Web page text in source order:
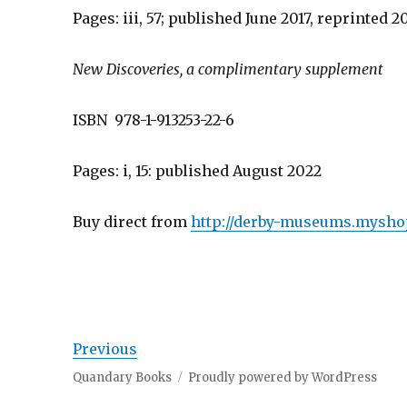
Pages: iii, 57; published June 2017, reprinted
New Discoveries, a complimentary supplement
ISBN 978-1-913253-22-6
Pages: i, 15: published August 2022
Buy direct fromhttp://derby-
Previous
Quandary Books Proudly powered by WordPress